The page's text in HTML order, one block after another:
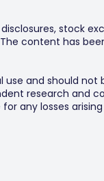
stock
content has
and should
research and
any losses